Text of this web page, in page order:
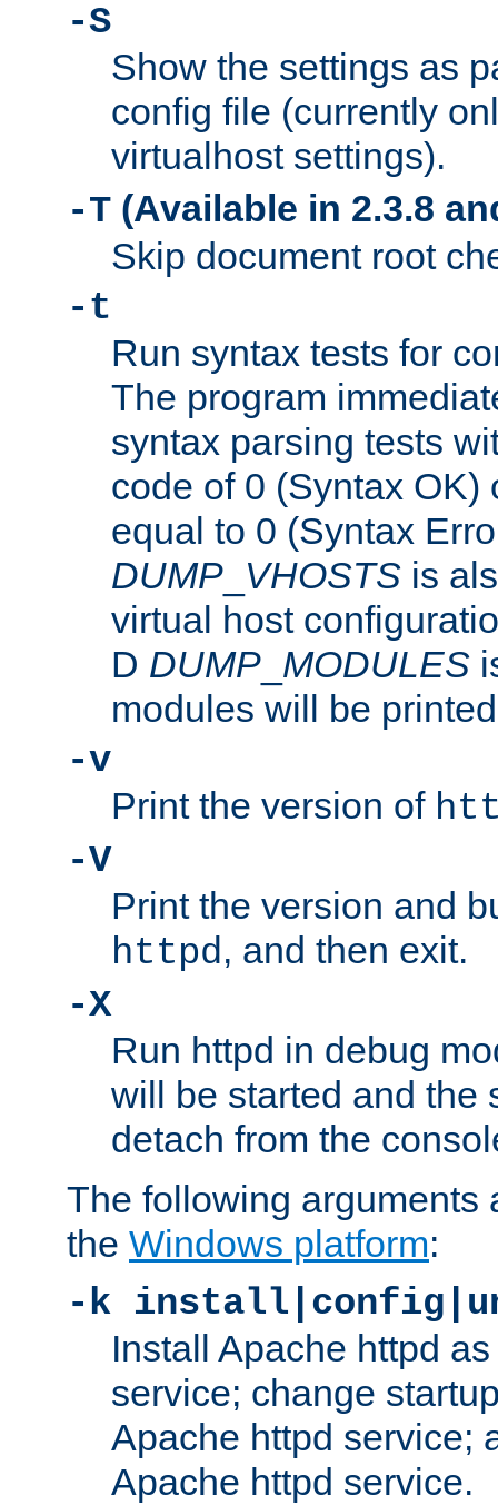
-S
Show the settings as
config file (currently
virtualhost settings).
-T (Available in 2.3.8
Skip document root
-t
Run syntax tests for
The program
syntax parsing tests
code of 0 (Syntax OK)
equal to 0 (Syntax
DUMP VHOSTS is
virtual host
D DUMP MODULES
modules will be
-v
Print the version of
-V
Print the version and
httpd, and then exit.
-X
Run httpd in debug
will be started and the
detach from the
The following arguments
the Windows platform:
-k
Install Apache httpd
service; change
Apache httpd service;
Apache httpd service.